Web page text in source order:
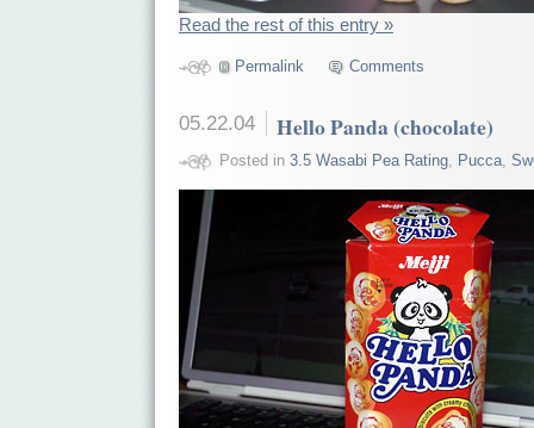
Read the rest of this entry »
Permalink Comments
05.22.04 Hello Panda (chocolate)
Posted in 3.5 Wasabi Pea Rating, Pucca,